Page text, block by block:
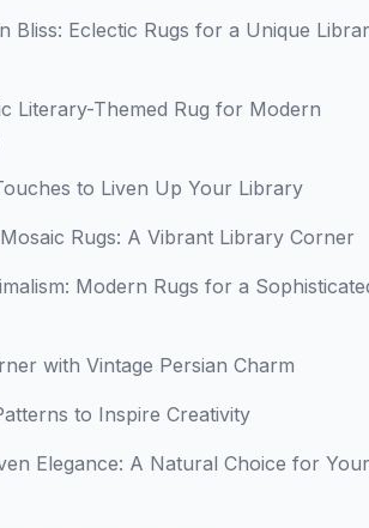
Bliss: Eclectic Rugs for a Unique
Literary-Themed Rug for Modern
to Liven Up Your Library
Rugs: A Vibrant Library Corner
Modern Rugs for a
with Vintage Persian Charm
to Inspire Creativity
Elegance: A Natural Choice for Your